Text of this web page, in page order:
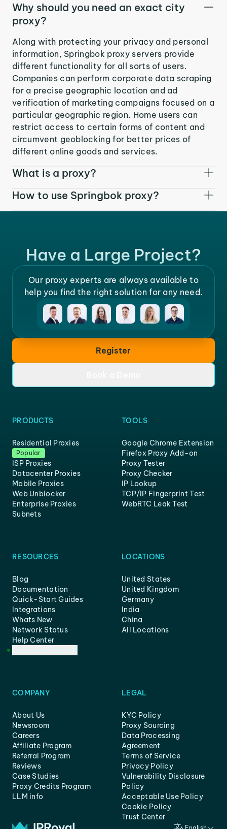
Why should you need an exact city
proxy?
Along with protecting your privacy and personal
information, Springbok proxy servers provide
different functionality for all sorts of users.
Companies can perform corporate data scraping
for a precise geographic location and ad
verification of marketing campaigns focused on a
particular geographic region. Home users can
restrict access to certain forms of content and
circumvent geoblocking for better prices of
different online goods and services.
What is a proxy?
How to use Springbok proxy?
Have a Large Project?
Our proxy experts are always available to
help you find the right solution for any need.
Register
PRODUCTS
Residential Proxies
Popular
ISP Proxies
Datacenter Proxies
Mobile Proxies
Web Unblocker
Enterprise Proxies
Subnets
TOOLS
Google Chrome Extension
Firefox Proxy Add-on
Proxy Tester
Proxy Checker
IP Lookup
TCP/IP Fingerprint Test
WebRTC Leak Test
RESOURCES
Blog
Documentation
Quick-Start Guides
Integrations
Whats New
Network Status
Help Center
LOCATIONS
United States
United Kingdom
Germany
India
China
All Locations
COMPANY
About Us
Newsroom
Careers
Affiliate Program
Referral Program
Reviews
Case Studies
Proxy Credits Program
LLM info
LEGAL
KYC Policy
Proxy Sourcing
Data Processing
Agreement
Terms of Service
Privacy Policy
Vulnerability Disclosure
Policy
Acceptable Use Policy
Cookie Policy
Trust Center